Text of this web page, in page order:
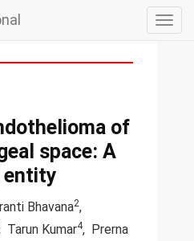
of
space: A
entity
Bhavana2,
Tarun Kumar4, Prerna